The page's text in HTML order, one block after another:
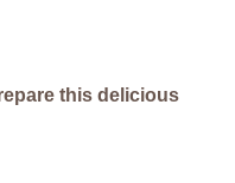
this delicious